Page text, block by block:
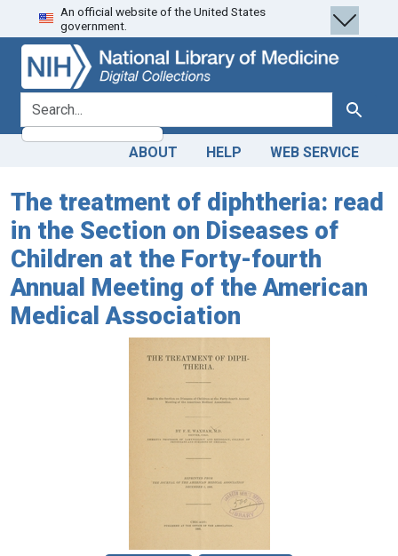
Skip
to
search
Skip to
main
content
An official website of the United States
government.
search for Search
ABOUT HELP WEB SERVICE
The treatment of diphtheria: read
in the Section on Diseases of
Children at the Forty-fourth
Annual Meeting of the American
Medical Association